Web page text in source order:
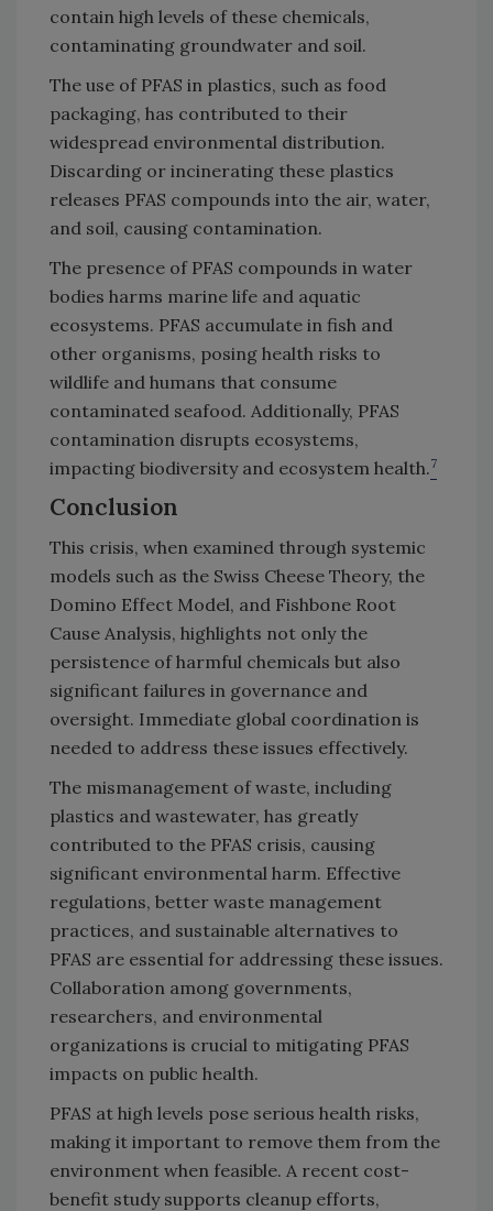
contain high levels of these chemicals,
contaminating groundwater and soil.
The use of PFAS in plastics, such as food
packaging, has contributed to their
widespread environmental distribution.
Discarding or incinerating these plastics
releases PFAS compounds into the air, water,
and soil, causing contamination.
The presence of PFAS compounds in water
bodies harms marine life and aquatic
ecosystems. PFAS accumulate in fish and
other organisms, posing health risks to
wildlife and humans that consume
contaminated seafood. Additionally, PFAS
contamination disrupts ecosystems,
impacting biodiversity and ecosystem health.7
Conclusion
This crisis, when examined through systemic
models such as the Swiss Cheese Theory, the
Domino Effect Model, and Fishbone Root
Cause Analysis, highlights not only the
persistence of harmful chemicals but also
significant failures in governance and
oversight. Immediate global coordination is
needed to address these issues effectively.
The mismanagement of waste, including
plastics and wastewater, has greatly
contributed to the PFAS crisis, causing
significant environmental harm. Effective
regulations, better waste management
practices, and sustainable alternatives to
PFAS are essential for addressing these issues.
Collaboration among governments,
researchers, and environmental
organizations is crucial to mitigating PFAS
impacts on public health.
PFAS at high levels pose serious health risks,
making it important to remove them from the
environment when feasible. A recent cost-
benefit study supports cleanup efforts,